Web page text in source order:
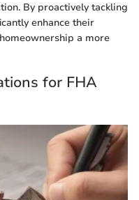
By proactively tackling
enhance their
a more
for FHA